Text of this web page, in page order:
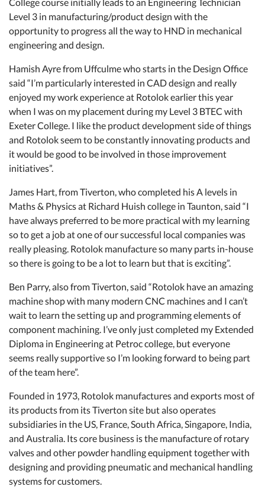
Level 3 in manufacturing/product design with the
opportunity to progress all the way to HND in mechanical
engineering and design.
Hamish Ayre from Uffculme who starts in the Design Office
said “I’m particularly interested in CAD design and really
enjoyed my work experience at Rotolok earlier this year
when I was on my placement during my Level 3 BTEC with
Exeter College. I like the product development side of things
and Rotolok seem to be constantly innovating products and
it would be good to be involved in those improvement
initiatives”.
James Hart, from Tiverton, who completed his A levels in
Maths & Physics at Richard Huish college in Taunton, said “I
have always preferred to be more practical with my learning
so to get a job at one of our successful local companies was
really pleasing. Rotolok manufacture so many parts in-house
so there is going to be a lot to learn but that is exciting”.
Ben Parry, also from Tiverton, said “Rotolok have an amazing
machine shop with many modern CNC machines and I can’t
wait to learn the setting up and programming elements of
component machining. I’ve only just completed my Extended
Diploma in Engineering at Petroc college, but everyone
seems really supportive so I’m looking forward to being part
of the team here”.
Founded in 1973, Rotolok manufactures and exports most of
its products from its Tiverton site but also operates
subsidiaries in the US, France, South Africa, Singapore, India,
and Australia. Its core business is the manufacture of rotary
valves and other powder handling equipment together with
designing and providing pneumatic and mechanical handling
systems for customers.